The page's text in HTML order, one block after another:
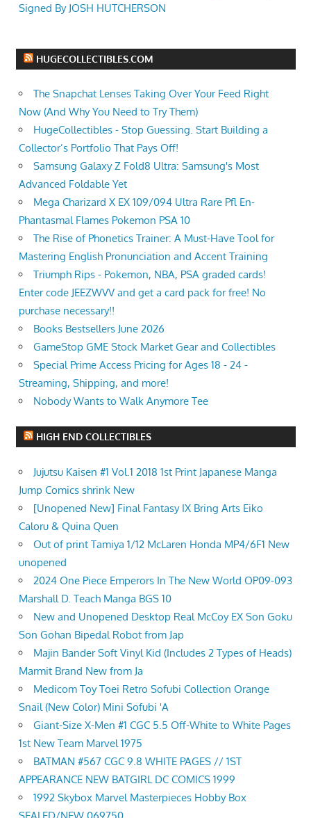
Signed By JOSH HUTCHERSON
HUGECOLLECTIBLES.COM
The Snapchat Lenses Taking Over Your Feed Right
Now (And Why You Need to Try Them)
HugeCollectibles - Stop Guessing. Start Building a
Collector’s Portfolio That Pays Off!
Samsung Galaxy Z Fold8 Ultra: Samsung's Most
Advanced Foldable Yet
Mega Charizard X EX 109/094 Ultra Rare Pfl En-
Phantasmal Flames Pokemon PSA 10
The Rise of Phonetics Trainer: A Must-Have Tool for
Mastering English Pronunciation and Accent Training
Triumph Rips - Pokemon, NBA, PSA graded cards!
Enter code JEEZWVV and get a card pack for free! No
purchase necessary!!
Books Bestsellers June 2026
GameStop GME Stock Market Gear and Collectibles
Special Prime Access Pricing for Ages 18 - 24 -
Streaming, Shipping, and more!
Nobody Wants to Walk Anymore Tee
HIGH END COLLECTIBLES
Jujutsu Kaisen #1 Vol.1 2018 1st Print Japanese Manga
Jump Comics shrink New
[Unopened New] Final Fantasy IX Bring Arts Eiko
Caloru & Quina Quen
Out of print Tamiya 1/12 McLaren Honda MP4/6F1 New
unopened
2024 One Piece Emperors In The New World OP09-093
Marshall D. Teach Manga BGS 10
New and Unopened Desktop Real McCoy EX Son Goku
Son Gohan Bipedal Robot from Jap
Majin Bander Soft Vinyl Kid (Includes 2 Types of Heads)
Marmit Brand New from Ja
Medicom Toy Toei Retro Sofubi Collection Orange
Snail (New Color) Mini Sofubi 'A
Giant-Size X-Men #1 CGC 5.5 Off-White to White Pages
1st New Team Marvel 1975
BATMAN #567 CGC 9.8 WHITE PAGES // 1ST
APPEARANCE NEW BATGIRL DC COMICS 1999
1992 Skybox Marvel Masterpieces Hobby Box
SEALED/NEW 069750